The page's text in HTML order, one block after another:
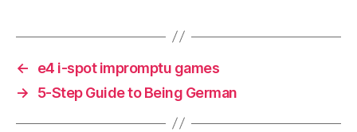
←
e4 i-spot impromptu games
→
5-Step Guide to Being German